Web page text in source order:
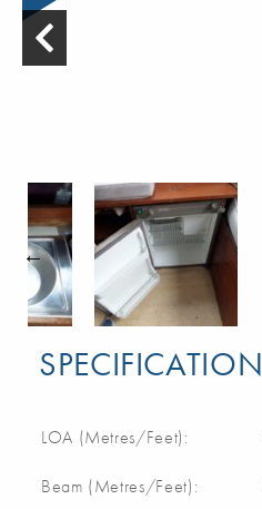
SPECIFICATION
LOA (Metres/Feet):
Beam (Metres/Feet):